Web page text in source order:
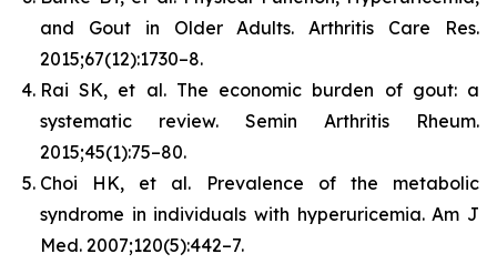
and Gout in Older Adults.Arthritis Care Res.
2015;67(12):1730–8.
Rai SK, et al. The economic burden of gout: a
systematic review. Semin Arthritis Rheum.
2015;45(1):75–80.
Choi HK, et al. Prevalence of the metabolic
syndrome in individuals with hyperuricemia.Am J
Med. 2007;120(5):442–7.